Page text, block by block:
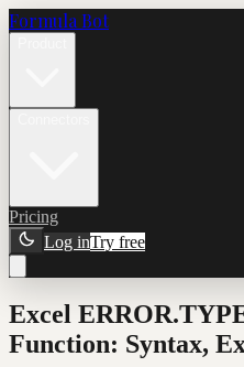
Formula Bot
Pricing
Log inTry free
Excel
Function: Syntax,